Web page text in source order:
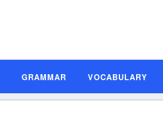
GRAMMAR VOCABULARY